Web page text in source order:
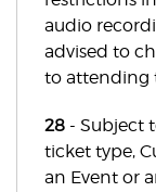
audio
advised to
to attending
28 - Subject
ticket type,
an Event or